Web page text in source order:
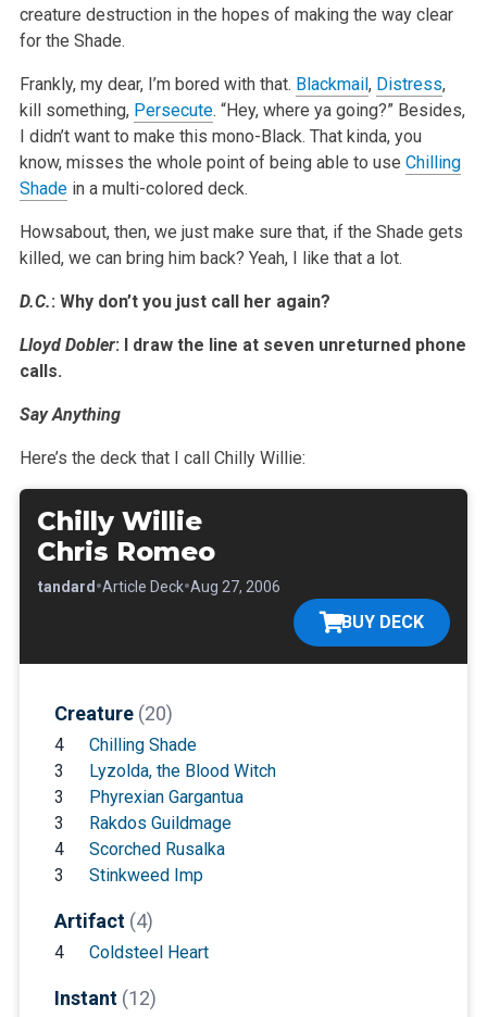
creature destruction in the hopes of making the way clear
for the Shade.
Frankly, my dear, I’m bored with that. Blackmail, Distress,
kill something, Persecute. “Hey, where ya going?” Besides,
I didn’t want to make this mono-Black. That kinda, you
know, misses the whole point of being able to use Chilling
Shadein a multi-colored deck.
Howsabout, then, we just make sure that, if the Shade gets
killed, we can bring him back? Yeah, I like that a lot.
D.C.: Why don’t you just call her again?
Lloyd Dobler: I draw the line at seven unreturned phone
calls.
Say Anything
Here’s the deck that I call Chilly Willie:
Chilly Willie
Chris Romeo
Standard •Article Deck•Aug 27, 2006
BUY DECK
Creature (20)
4
Chilling Shade
3
Lyzolda, the Blood Witch
3
Phyrexian Gargantua
3
Rakdos Guildmage
4
Scorched Rusalka
3
Stinkweed Imp
Artifact (4)
4 Coldsteel Heart
Instant (12)